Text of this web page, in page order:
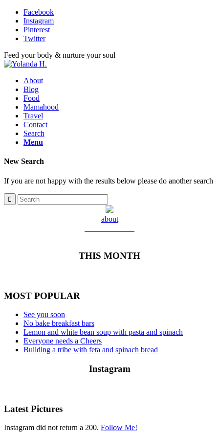
Facebook
Instagram
Pinterest
Twitter
Feed your body & nurture your soul
About
Blog
Food
Mamahood
Travel
Contact
Search
Menu
New Search
If you are not happy with the results below please do another search
about
THIS MONTH
MOST POPULAR
See you soon
No bake breakfast bars
Lemon and white bean soup with pasta and spinach
Everyone needs a Cheers
Building a tribe with feta and spinach bread
Instagram
Latest Pictures
Instagram did not return a 200. Follow Me!